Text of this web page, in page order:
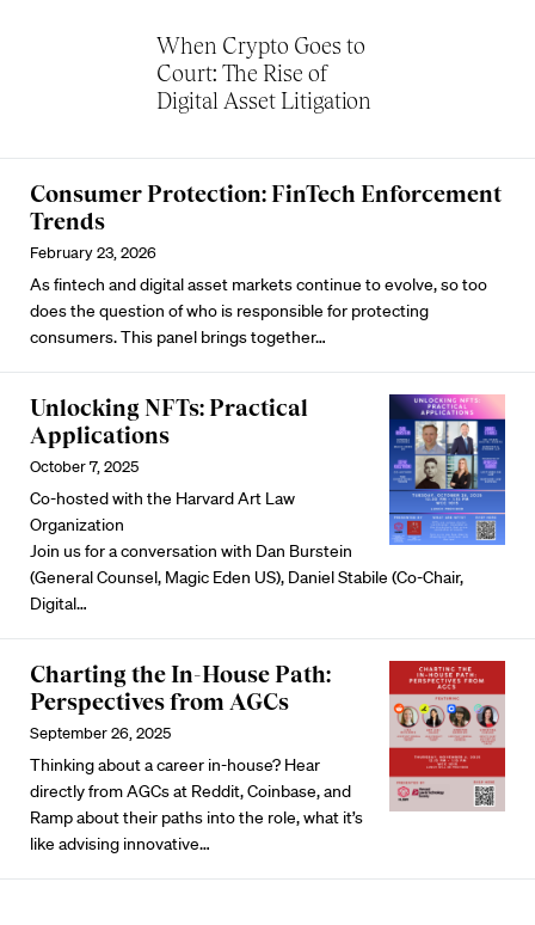
When Crypto Goes to
Court: The Rise of
Digital Asset Litigation
Consumer Protection: FinTech Enforcement
Trends
February 23, 2026
As fintech and digital asset markets continue to evolve, so too
does the question of who is responsible for protecting
consumers. This panel brings together…
Unlocking NFTs: Practical
Applications
October 7, 2025
Co-hosted with the Harvard Art Law
Organization
Join us for a conversation with Dan Burstein
(General Counsel, Magic Eden US), Daniel Stabile (Co-Chair,
Digital…
Charting the In-House Path:
Perspectives from AGCs
September 26, 2025
Thinking about a career in-house? Hear
directly from AGCs at Reddit, Coinbase, and
Ramp about their paths into the role, what it’s
like advising innovative…